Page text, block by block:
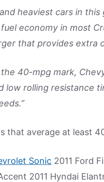
heaviest cars in
economy in most
that provides extra
40-mpg mark,
low rolling resistance
that average at least
Sonic 2011 Ford
2011 Hyndai